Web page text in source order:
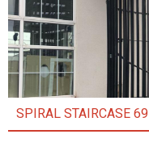
SPIRAL STAIRCASE 69